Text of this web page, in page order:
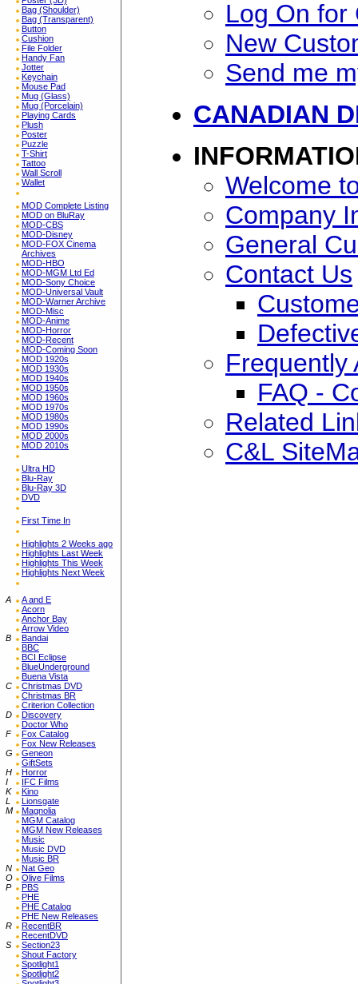
Bag (Shoulder)
Bag (Transparent)
Button
Cushion
File Folder
Handy Fan
Jotter
Keychain
Mouse Pad
Mug (Glass)
Mug (Porcelain)
Playing Cards
Plush
Poster
Puzzle
T-Shirt
Tattoo
Wall Scroll
Wallet
MOD Complete Listing
MOD on BluRay
MOD-CBS
MOD-Disney
MOD-FOX Cinema
Archives
MOD-HBO
MOD-MGM Ltd Ed
MOD-Sony Choice
MOD-Universal Vault
MOD-Warner Archive
MOD-Misc
MOD-Anime
MOD-Horror
MOD-Recent
MOD-Coming Soon
MOD 1920s
MOD 1930s
MOD 1940s
MOD 1950s
MOD 1960s
MOD 1970s
MOD 1980s
MOD 1990s
MOD 2000s
MOD 2010s
Ultra HD
Blu-Ray
Blu-Ray 3D
DVD
First Time In
Highlights 2 Weeks ago
Highlights Last Week
Highlights This Week
Highlights Next Week
A
A and E
Acorn
Anchor Bay
Arrow Video
B
Bandai
BBC
BCI Eclipse
BlueUnderground
Buena Vista
C
Christmas DVD
Christmas BR
Criterion Collection
D
Discovery
Doctor Who
F
Fox Catalog
Fox New Releases
G
Geneon
GiftSets
H
Horror
I
IFC Films
K
Kino
L
Lionsgate
M
Magnolia
MGM Catalog
MGM New Releases
Music
Music DVD
Music BR
N
Nat Geo
O
Olive Films
P
PBS
PHE
PHE Catalog
PHE New Releases
R
RecentBR
RecentDVD
S
Section23
Shout Factory
Spotlight1
Spotlight2
Log On for
New
Send me
CANADIAN
Welcome
Company
General
Contact Us
Frequently
FAQ -
Related
C&L